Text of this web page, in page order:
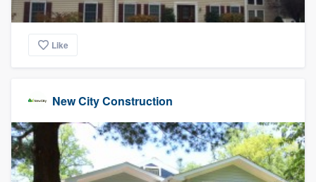
Like
New City Construction